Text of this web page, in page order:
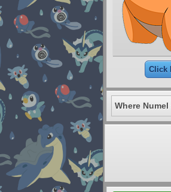
Click
Where